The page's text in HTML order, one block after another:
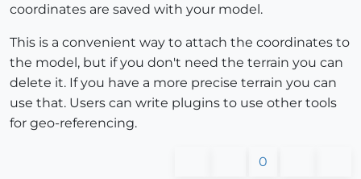
coordinates are saved with your model.
This is a convenient way to attach the coordinates to
the model, but if you don't need the terrain you can
delete it. If you have a more precise terrain you can
use that. Users can write plugins to use other tools
for geo-referencing.
0